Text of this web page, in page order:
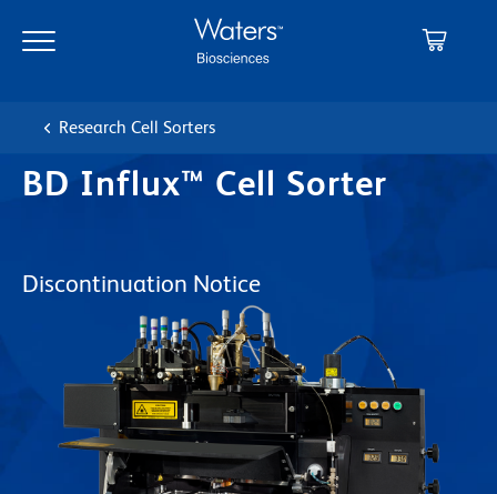
main
navigation
Research Cell Sorters
BD Influx™ Cell Sorter
Discontinuation Notice